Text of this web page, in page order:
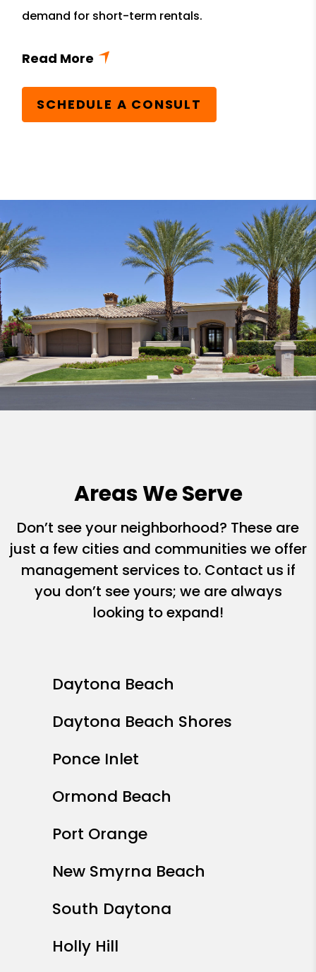
demand for short-term rentals.
SCHEDULE A CONSULT
Areas We Serve
Don’t see your neighborhood? These are
just a few cities and communities we offer
management services to. Contact us if
you don’t see yours; we are always
looking to expand!
Daytona Beach
Daytona Beach Shores
Ponce Inlet
Ormond Beach
Port Orange
New Smyrna Beach
South Daytona
Holly Hill